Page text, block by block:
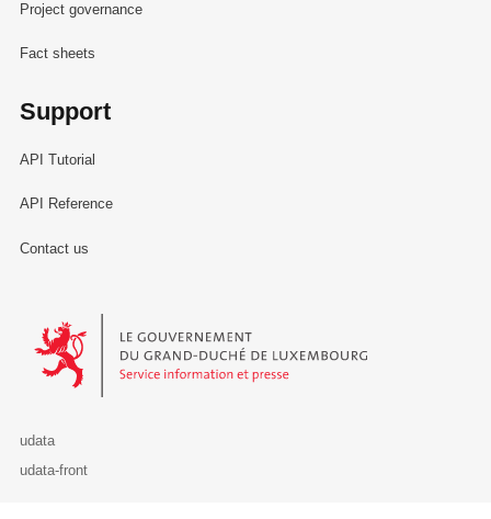
Project governance
Fact sheets
Support
API Tutorial
API Reference
Contact us
Le Gouvernement du Grand-Duché de Luxembourg - Service
udata
udata-front